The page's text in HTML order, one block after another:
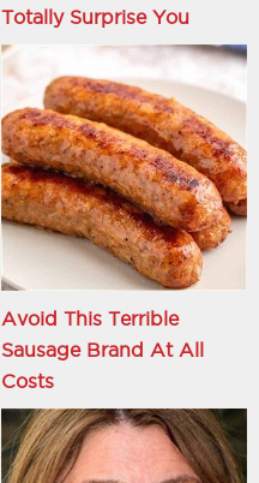
Totally Surprise You
Avoid This Terrible
Sausage Brand At All
Costs